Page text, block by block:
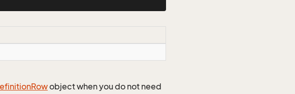
Rowobject when you do not need